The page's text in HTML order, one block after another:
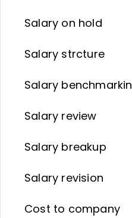
Salary on hold
Salary strcture
Salary
Salary review
Salary breakup
Salary revision
Cost to company